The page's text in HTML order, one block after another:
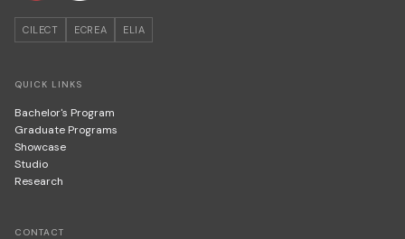
CILECT ECREA ELIA
QUICK LINKS
Bachelor's Program
Graduate Programs
Showcase
Studio
Research
CONTACT